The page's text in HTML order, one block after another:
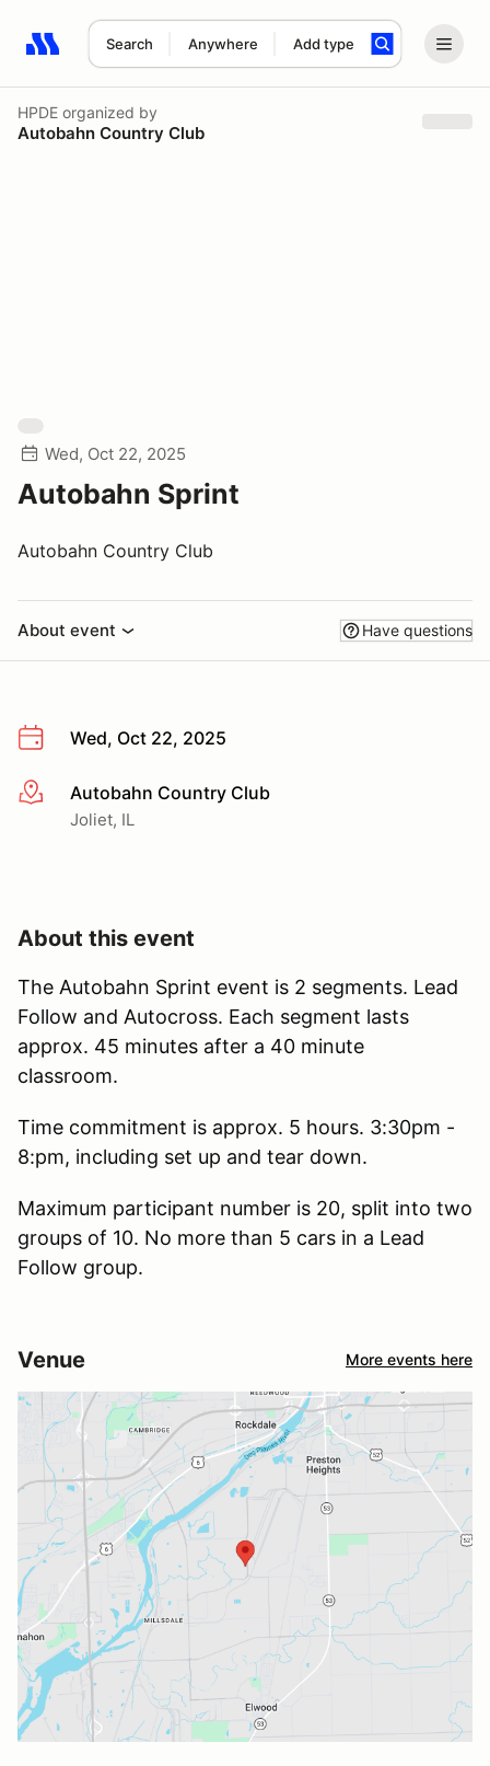
Search Anywhere Add type
Search results: No search term
HPDE organized by
Autobahn Country Club
Wed, Oct 22, 2025
Autobahn Sprint
Autobahn Country Club
About event Have questions
Wed, Oct 22, 2025
More infoAutobahn Country Club
Joliet, IL
About this event
The Autobahn Sprint event is 2 segments. Lead
Follow and Autocross. Each segment lasts
approx. 45 minutes after a 40 minute
classroom.
Time commitment is approx. 5 hours. 3:30pm -
8:pm, including set up and tear down.
Maximum participant number is 20, split into two
groups of 10. No more than 5 cars in a Lead
Follow group.
Venue More events here